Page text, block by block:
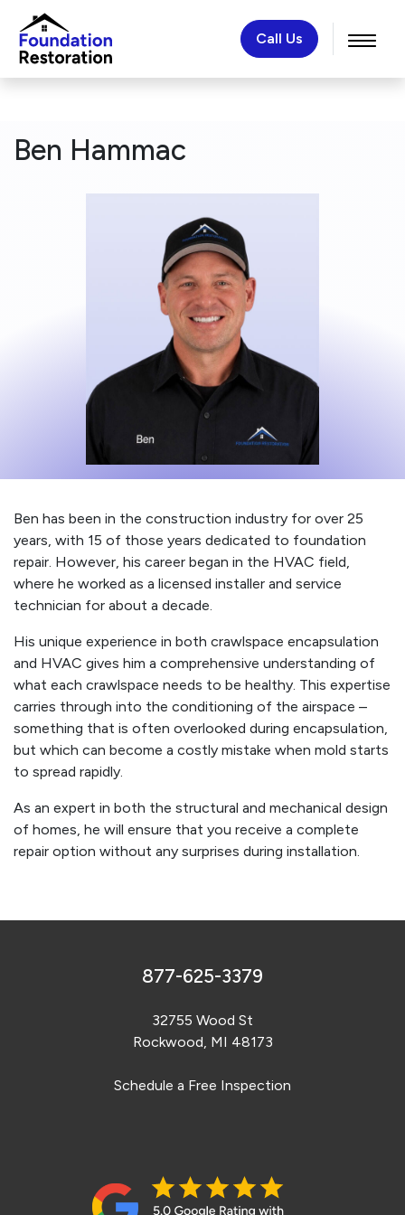
Call Us
Ben Hammac
Ben has been in the construction industry for over 25
years, with 15 of those years dedicated to foundation
repair. However, his career began in the HVAC field,
where he worked as a licensed installer and service
technician for about a decade.
His unique experience in both crawlspace encapsulation
and HVAC gives him a comprehensive understanding of
what each crawlspace needs to be healthy. This expertise
carries through into the conditioning of the airspace –
something that is often overlooked during encapsulation,
but which can become a costly mistake when mold starts
to spread rapidly.
As an expert in both the structural and mechanical design
of homes, he will ensure that you receive a complete
repair option without any surprises during installation.
877-625-3379
32755 Wood St
Rockwood, MI 48173
Schedule a Free Inspection